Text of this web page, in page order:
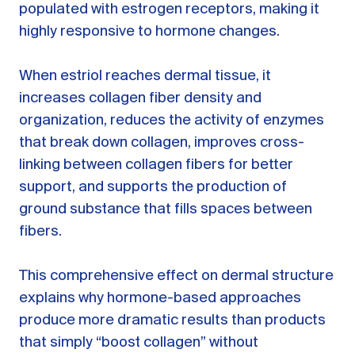
populated with estrogen receptors, making it
highly responsive to hormone changes.
When estriol reaches dermal tissue, it
increases collagen fiber density and
organization, reduces the activity of enzymes
that break down collagen, improves cross-
linking between collagen fibers for better
support, and supports the production of
ground substance that fills spaces between
fibers.
This comprehensive effect on dermal structure
explains why hormone-based approaches
produce more dramatic results than products
that simply “boost collagen” without